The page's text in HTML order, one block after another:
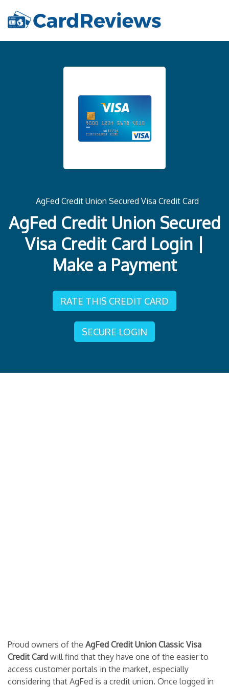
AgFed Credit Union Secured Visa Credit Card
AgFed Credit Union Secured
Visa Credit Card Login |
Make a Payment
RATE THIS CREDIT CARD
SECURE LOGIN
Proud owners of the AgFed Credit Union Classic Visa
Credit Card will find that they have one of the easier to
access customer portals in the market, especially
considering that AgFed is a credit union. Once logged in